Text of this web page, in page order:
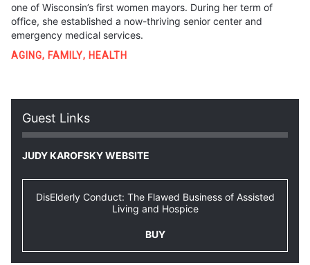
one of Wisconsin’s first women mayors. During her term of
office, she established a now-thriving senior center and
emergency medical services.
AGING, FAMILY, HEALTH
Guest Links
JUDY KAROFSKY WEBSITE
DisElderly Conduct: The Flawed Business of Assisted
Living and Hospice
BUY